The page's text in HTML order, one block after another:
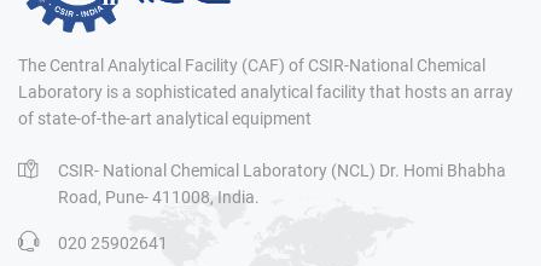
The Central Analytical Facility (CAF) of CSIR-National Chemical
Laboratory is a sophisticated analytical facility that hosts an array
of state-of-the-art analytical equipment
CSIR- National Chemical Laboratory (NCL) Dr. Homi Bhabha
Road, Pune- 411008, India.
020 25902641